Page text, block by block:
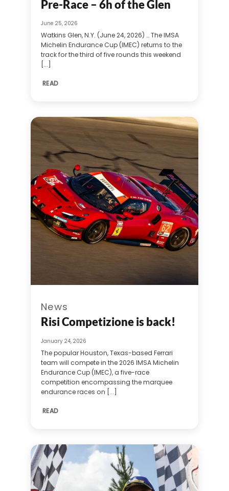
Pre-Race – 6h of the Glen
June 25, 2026
Watkins Glen, N.Y. (June 24, 2026) … The IMSA
Michelin Endurance Cup (IMEC) returns to the
track for the third of five rounds this weekend
[...]
READ
News
Risi Competizione is back!
January 24, 2026
The popular Houston, Texas-based Ferrari
team will compete in the 2026 IMSA Michelin
Endurance Cup (IMEC), a five-race
competition encompassing the marquee
endurance races on [...]
READ